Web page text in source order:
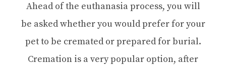
Ahead of the euthanasia process, you will
be asked whether you would prefer for your
pet to be cremated or prepared for burial.
Cremation is a very popular option, after